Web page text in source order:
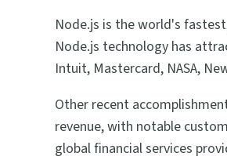
Node.js is the world's
Node.js technology has
Intuit, Mastercard, NASA,
Other recent
revenue, with notable
global financial services